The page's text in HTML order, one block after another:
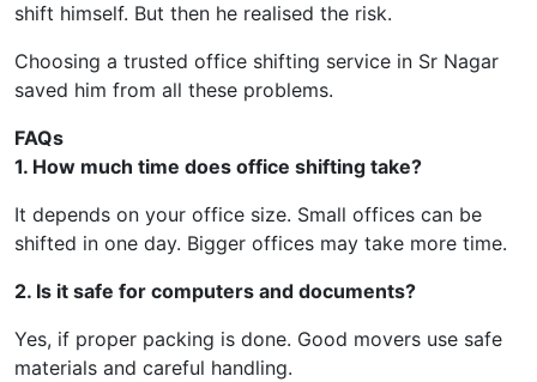
shift himself. But then he realised the risk.
Choosing a trusted office shifting service in Sr Nagar
saved him from all these problems.
FAQs
1. How much time does office shifting take?
It depends on your office size. Small offices can be
shifted in one day. Bigger offices may take more time.
2. Is it safe for computers and documents?
Yes, if proper packing is done. Good movers use safe
materials and careful handling.